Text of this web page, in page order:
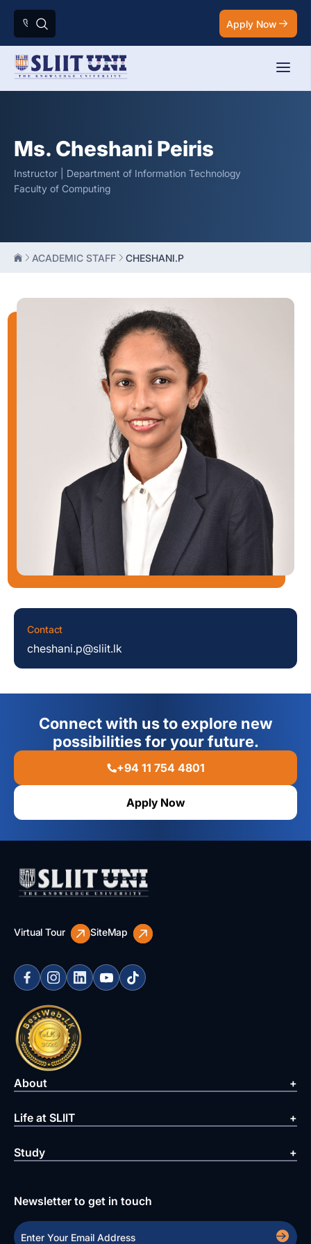
Apply Now
Ms. Cheshani Peiris
Instructor | Department of Information Technology
Faculty of Computing
ACADEMIC STAFF CHESHANI.P
Contact
cheshani.p@sliit.lk
Connect with us to explore new
possibilities for your future.
+94 11 754 4801
Apply Now
Virtual Tour SiteMap
About
Life at SLIIT
Study
Newsletter to get in touch